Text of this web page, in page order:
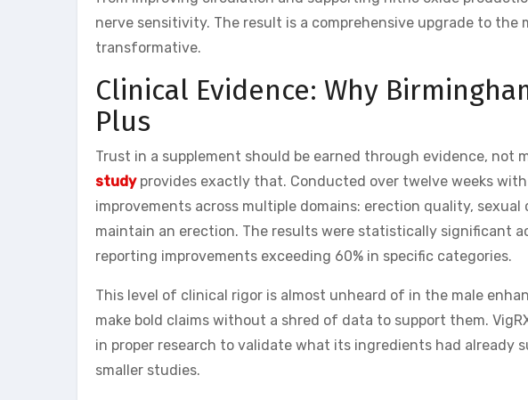
nerve sensitivity. The result is a comprehensive upgrade to the
transformative.
Clinical Evidence: Why
Plus
Trust in a supplement should be earned through evidence, not
studyprovides exactly that. Conducted over twelve weeks
improvements across multiple domains: erection quality,
maintain an erection. The results were statistically significant
reporting improvements exceeding 60% in specific categories.
This level of clinical rigor is almost unheard of in the male
make bold claims without a shred of data to support them.
in proper research to validate what its ingredients had already
smaller studies.